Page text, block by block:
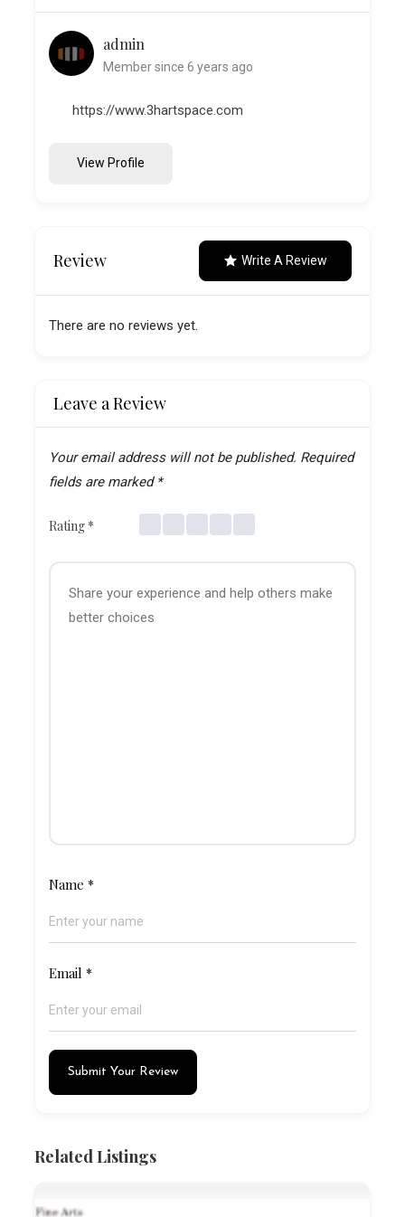
admin
Member since 6 years ago
https://www.3hartspace.com
View Profile
Review Write A Review
There are no reviews yet.
Leave a Review
Your email address will not be published. Required
fields are marked *
Rating *
Name*
Email*
Submit Your Review
Related Listings